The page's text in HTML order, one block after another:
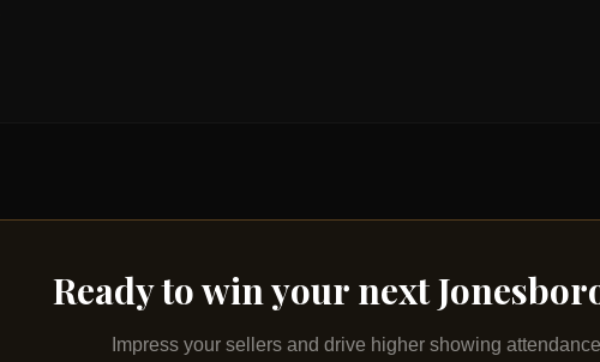
Ready to win your next
Impress your sellers and drive higher showing